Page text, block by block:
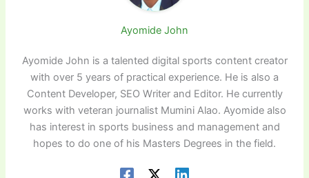
Ayomide John
Ayomide John is a talented digital sports content creator
with over 5 years of practical experience. He is also a
Content Developer, SEO Writer and Editor. He currently
works with veteran journalist Mumini Alao. Ayomide also
has interest in sports business and management and
hopes to do one of his Masters Degrees in the field.